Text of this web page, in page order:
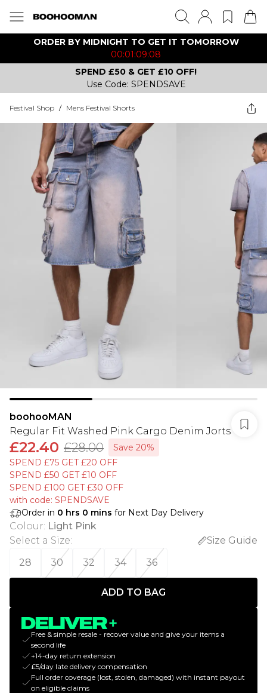
ORDER BY MIDNIGHT TO GET IT TOMORROW
00:01:09:08
SPEND £50 & GET £10 OFF!
Use Code: SPENDSAVE
Festival Shop / Mens Festival Shorts
boohooMAN
Regular Fit Washed Pink Cargo Denim Jorts
£22.40 £28.00
Save 20%
SPEND £75 GET £20 OFF
SPEND £50 GET £10 OFF
SPEND £100 GET £30 OFF
with code: SPENDSAVE
Order in 0 hrs 0 mins for Next Day Delivery
Colour: Light Pink
Select a Size:
Size Guide
28
30 32 34 36
ADD TO BAG
Free & simple resale - recover value and give your items a
second life
+14-day return extension
£5/day late delivery compensation
Full order coverage (lost, stolen, damaged) with instant payout
on eligible claims